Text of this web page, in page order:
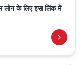
के लिए इस लिंक में